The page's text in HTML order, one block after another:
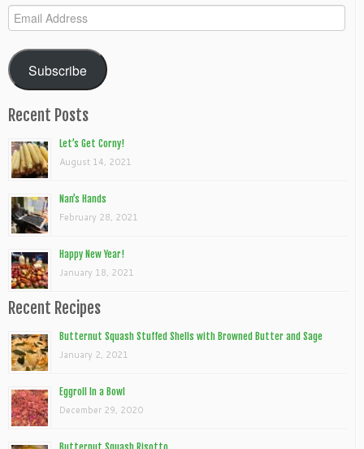
Email
Address
Subscribe
Recent Posts
Let’s Get Corny!
August 14, 2021
Nan’s Hands
February 28, 2021
Happy New Year!
January 18, 2021
Recent Recipes
Butternut Squash Stuffed Shells with Browned Butter and Sage
January 2, 2021
Eggroll In a Bowl
December 29, 2020